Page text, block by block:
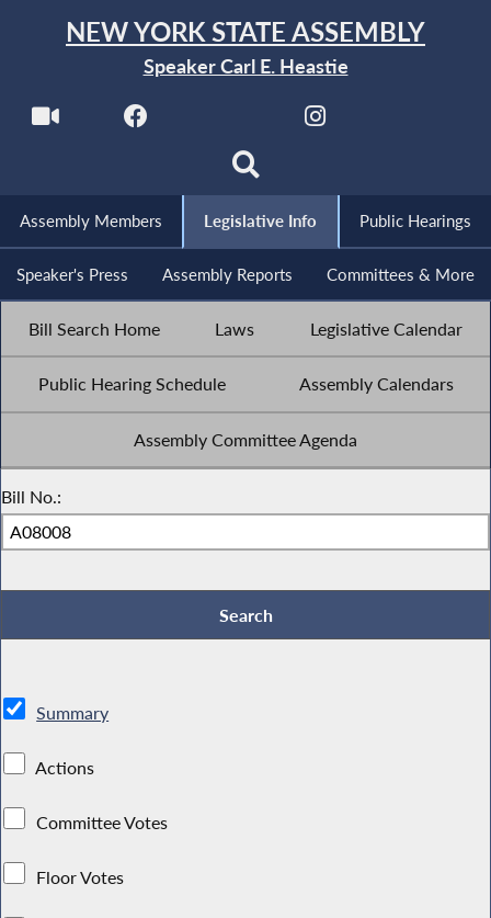
NEW YORK STATE ASSEMBLY
Speaker Carl E. Heastie
Assembly Members Legislative Info Public Hearings
Speaker's Press Assembly Reports Committees & More
Bill Search Home Laws Legislative Calendar
Public Hearing Schedule Assembly Calendars
Assembly Committee Agenda
Bill No.:
Summary
Actions
Committee Votes
Floor Votes